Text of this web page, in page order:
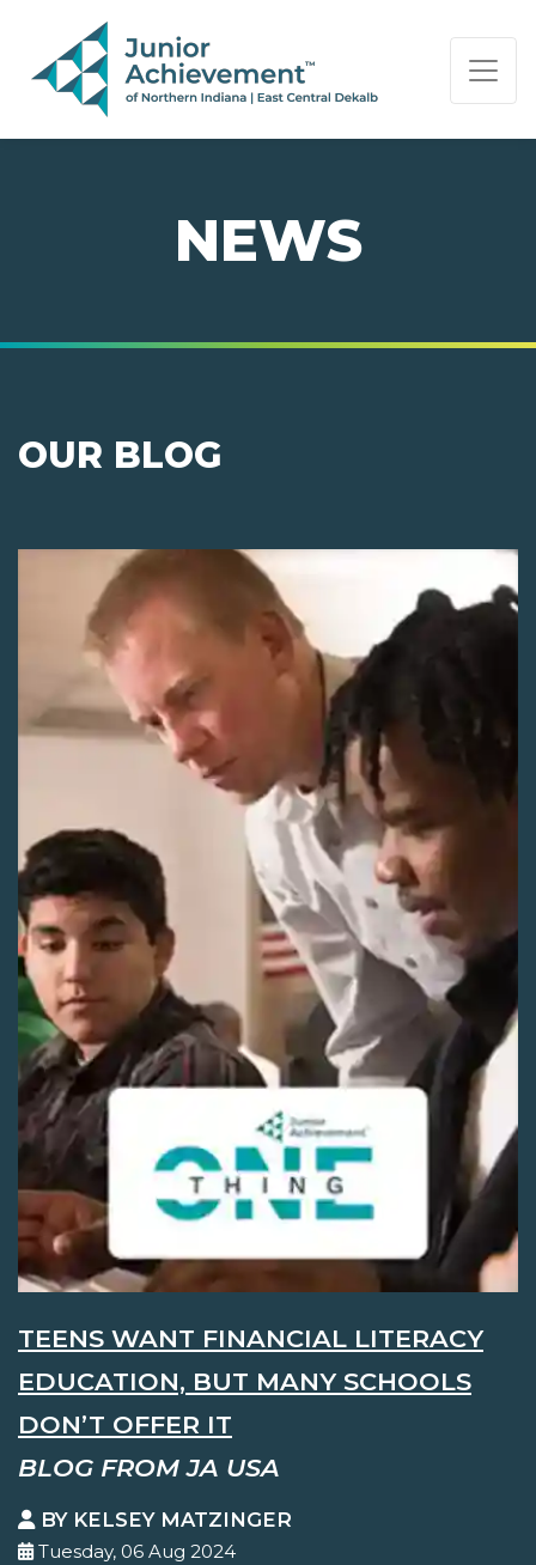
PAGE NAVIGATION:
END OF PAGE NAVIGATION.
NEWS
OUR BLOG
TEENS WANT FINANCIAL LITERACY
EDUCATION, BUT MANY SCHOOLS
DON’T OFFER IT
BLOG FROM JA USA
BY KELSEY MATZINGER
Tuesday, 06 Aug 2024